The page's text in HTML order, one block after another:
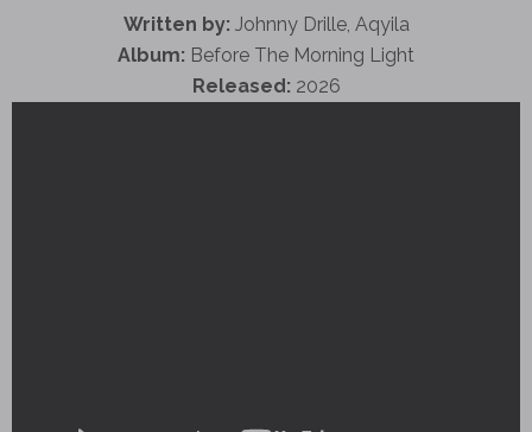
Written by: Johnny Drille, Aqyila
Album: Before The Morning Light
Released: 2026